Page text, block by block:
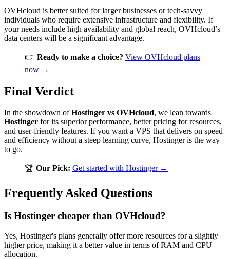
OVHcloud is better suited for larger businesses or tech-savvy
individuals who require extensive infrastructure and flexibility. If
your needs include high availability and global reach, OVHcloud’s
data centers will be a significant advantage.
👉 Ready to make a choice? View OVHcloud plans
now →
Final Verdict
In the showdown ofHostinger vs OVHcloud, we lean towards
Hostinger for its superior performance, better pricing for resources,
and user-friendly features. If you want a VPS that delivers on speed
and efficiency without a steep learning curve, Hostinger is the way
to go.
🏆 Our Pick: Get started with Hostinger →
Frequently Asked Questions
Is Hostinger cheaper than OVHcloud?
Yes, Hostinger's plans generally offer more resources for a slightly
higher price, making it a better value in terms of RAM and CPU
allocation.